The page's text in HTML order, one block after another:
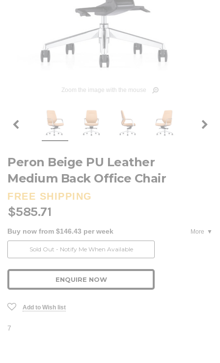
Zoom the image with the mouse
Peron Beige PU Leather
Medium Back Office Chair
FREE SHIPPING
$585.71
Buy now from $146.43 per week
More
Sold Out - Notify Me When Available
ENQUIRE NOW
Add to Wish list
7